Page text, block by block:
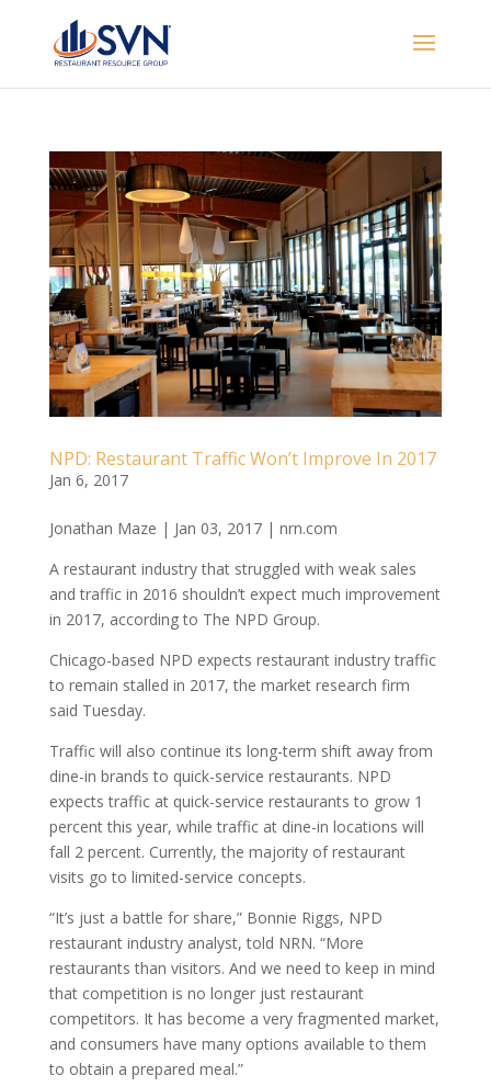
NPD: Restaurant Traffic Won’t Improve In 2017
Jan 6, 2017
Jonathan Maze | Jan 03, 2017 | nrn.com
A restaurant industry that struggled with weak sales
and traffic in 2016 shouldn’t expect much improvement
in 2017, according to The NPD Group.
Chicago-based NPD expects restaurant industry traffic
to remain stalled in 2017, the market research firm
said Tuesday.
Traffic will also continue its long-term shift away from
dine-in brands to quick-service restaurants. NPD
expects traffic at quick-service restaurants to grow 1
percent this year, while traffic at dine-in locations will
fall 2 percent. Currently, the majority of restaurant
visits go to limited-service concepts.
“It’s just a battle for share,” Bonnie Riggs, NPD
restaurant industry analyst, told NRN. “More
restaurants than visitors. And we need to keep in mind
that competition is no longer just restaurant
competitors. It has become a very fragmented market,
and consumers have many options available to them
to obtain a prepared meal.”